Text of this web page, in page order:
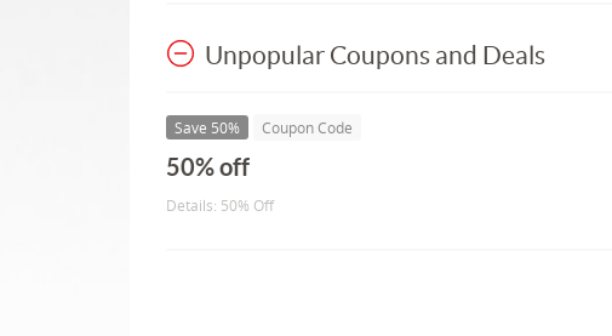
Unpopular Coupons and Deals
Save 50% Coupon Code
50% off
Details: 50% Off